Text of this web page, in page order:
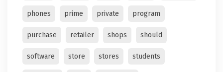
phones prime private program
purchase retailer shops should
software store stores students